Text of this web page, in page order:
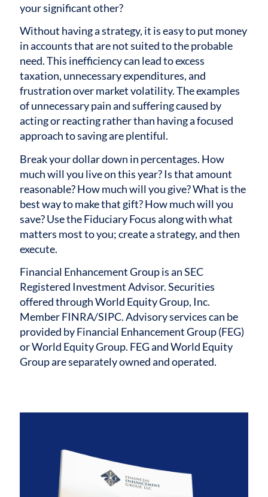
your significant other?
Without having a strategy, it is easy to put money
in accounts that are not suited to the probable
need. This inefficiency can lead to excess
taxation, unnecessary expenditures, and
frustration over market volatility. The examples
of unnecessary pain and suffering caused by
acting or reacting rather than having a focused
approach to saving are plentiful.
Break your dollar down in percentages. How
much will you live on this year? Is that amount
reasonable? How much will you give? What is the
best way to make that gift? How much will you
save? Use the Fiduciary Focus along with what
matters most to you; create a strategy, and then
execute.
Financial Enhancement Group is an SEC
Registered Investment Advisor. Securities
offered through World Equity Group, Inc.
Member FINRA/SIPC. Advisory services can be
provided by Financial Enhancement Group (FEG)
or World Equity Group. FEG and World Equity
Group are separately owned and operated.